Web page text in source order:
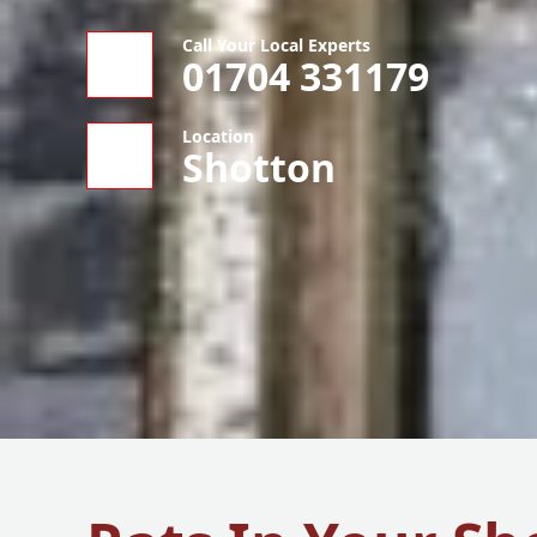
Call Your Local Experts
01704 331179
Location
Shotton